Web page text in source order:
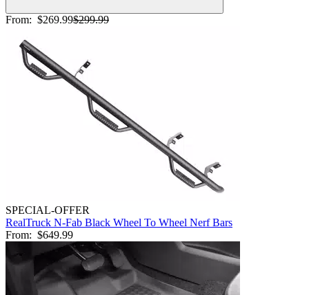
From: $269.99$299.99
SPECIAL-OFFER
RealTruck N-Fab Black Wheel To Wheel Nerf Bars
From: $649.99